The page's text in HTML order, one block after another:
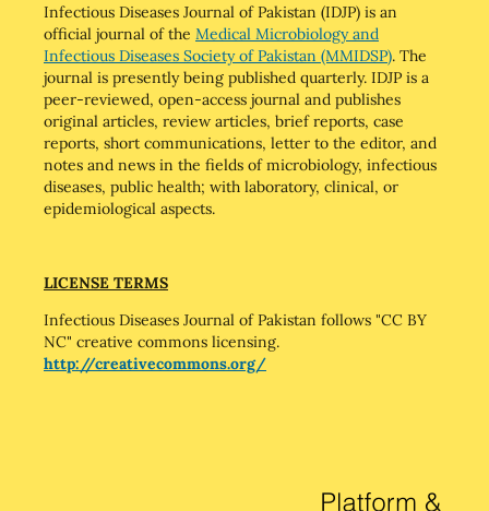
Infectious Diseases Journal of Pakistan (IDJP) is an
official journal of the Medical Microbiology and
Infectious Diseases Society of Pakistan (MMIDSP). The
journal is presently being published quarterly. IDJP is a
peer-reviewed, open-access journal and publishes
original articles, review articles, brief reports, case
reports, short communications, letter to the editor, and
notes and news in the fields of microbiology, infectious
diseases, public health; with laboratory, clinical, or
epidemiological aspects.
LICENSE TERMS
Infectious Diseases Journal of Pakistan follows "CC BY
NC" creative commons licensing.
http://creativecommons.org/